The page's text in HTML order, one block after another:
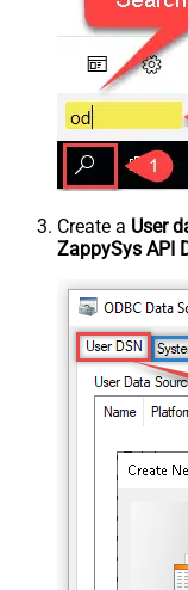
Create a User
ZappySys API